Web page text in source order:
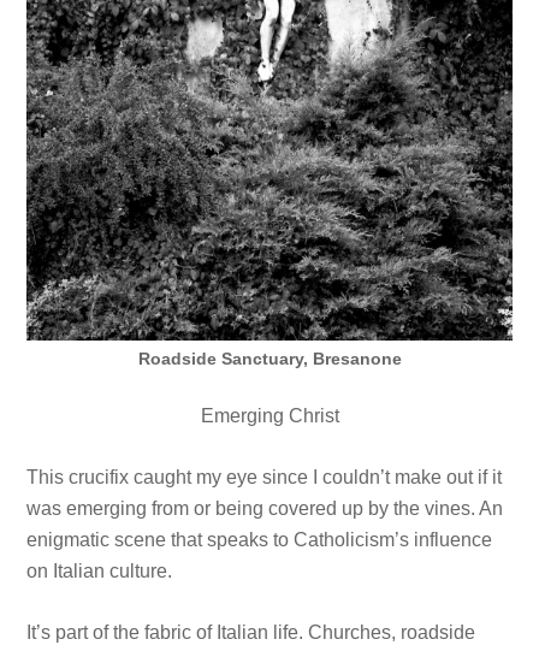
Roadside Sanctuary, Bresanone
Emerging Christ
This crucifix caught my eye since I couldn’t make out if it
was emerging from or being covered up by the vines. An
enigmatic scene that speaks to Catholicism’s influence
on Italian culture.
It’s part of the fabric of Italian life. Churches, roadside